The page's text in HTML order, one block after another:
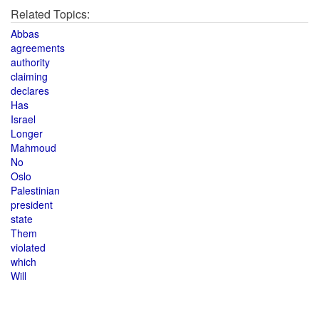
Related Topics:
Abbas
agreements
authority
claiming
declares
Has
Israel
Longer
Mahmoud
No
Oslo
Palestinian
president
state
Them
violated
which
Will